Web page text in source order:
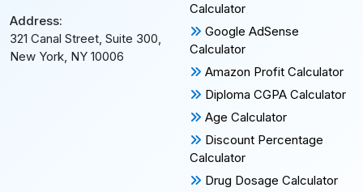
Address:
321 Canal Street, Suite 300,
New York, NY 10006
Calculator
Google AdSense
Calculator
Amazon Profit Calculator
Diploma CGPA Calculator
Age Calculator
Discount Percentage
Calculator
Drug Dosage Calculator